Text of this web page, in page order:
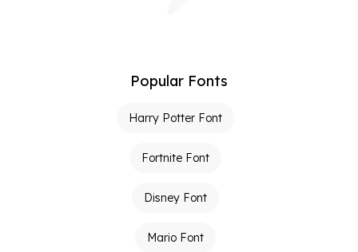
Popular Fonts
Harry Potter Font
Fortnite Font
Disney Font
Mario Font